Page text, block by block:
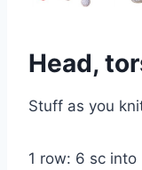
Head,
Stuff as you
1 row: 6 sc into